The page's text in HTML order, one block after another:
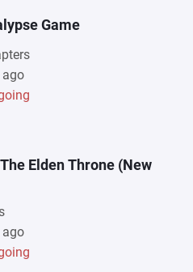
Game
Elden Throne (New